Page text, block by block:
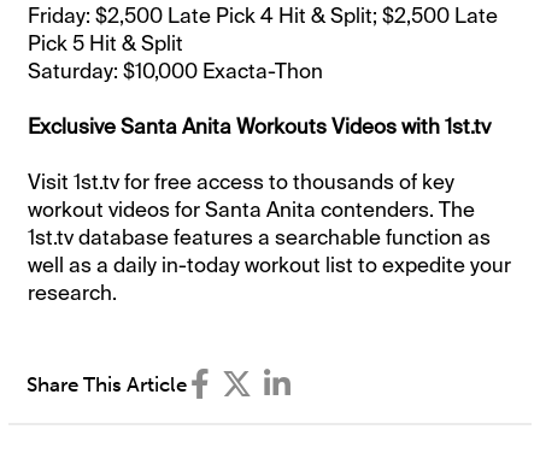
Friday: $2,500 Late Pick 4 Hit & Split; $2,500 Late
Pick 5 Hit & Split
Saturday: $10,000 Exacta-Thon
Exclusive Santa Anita Workouts Videos with 1st.tv
Visit 1st.tv for free access to thousands of key
workout videos for Santa Anita contenders. The
1st.tv database features a searchable function as
well as a daily in-today workout list to expedite your
research.
Share This Article